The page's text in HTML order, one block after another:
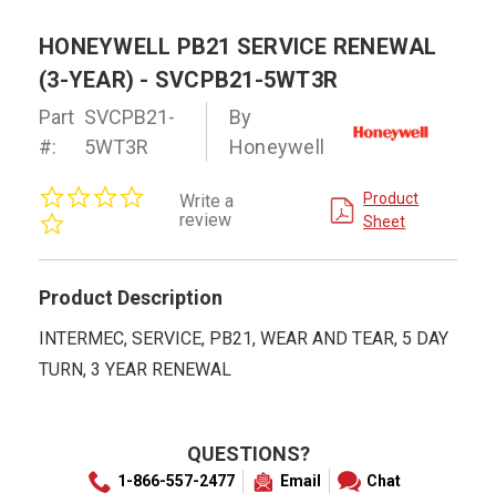
HONEYWELL PB21 SERVICE RENEWAL
(3-YEAR) - SVCPB21-5WT3R
Part
#:
SVCPB21-
5WT3R
By
Honeywell
rating
Write a
review
Product
Sheet
Product Description
INTERMEC, SERVICE, PB21, WEAR AND TEAR, 5 DAY
TURN, 3 YEAR RENEWAL
QUESTIONS?
1-866-557-2477 Email Chat